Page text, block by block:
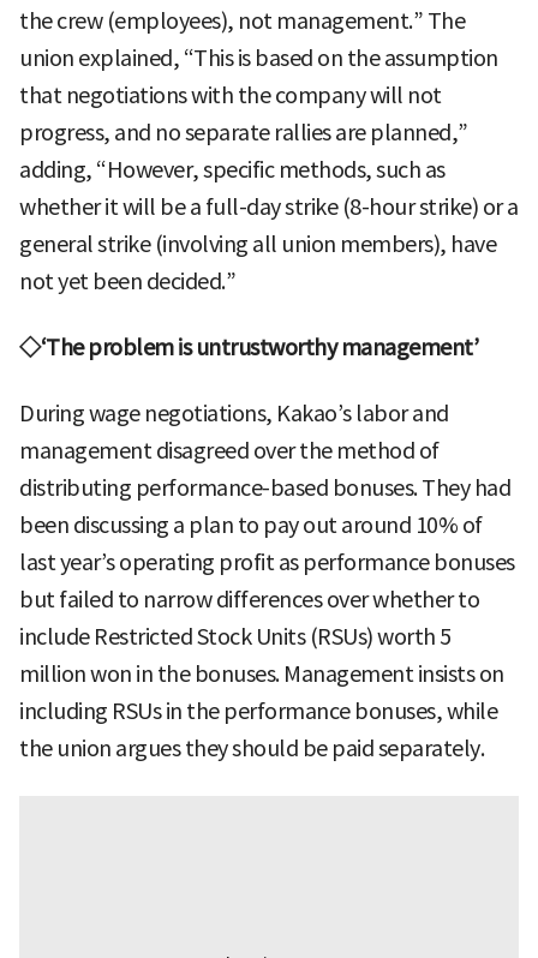
the crew (employees), not management.” The
union explained, “This is based on the assumption
that negotiations with the company will not
progress, and no separate rallies are planned,”
adding, “However, specific methods, such as
whether it will be a full-day strike (8-hour strike) or a
general strike (involving all union members), have
not yet been decided.”
◇‘The problem is untrustworthy management’
During wage negotiations, Kakao’s labor and
management disagreed over the method of
distributing performance-based bonuses. They had
been discussing a plan to pay out around 10% of
last year’s operating profit as performance bonuses
but failed to narrow differences over whether to
include Restricted Stock Units (RSUs) worth 5
million won in the bonuses. Management insists on
including RSUs in the performance bonuses, while
the union argues they should be paid separately.